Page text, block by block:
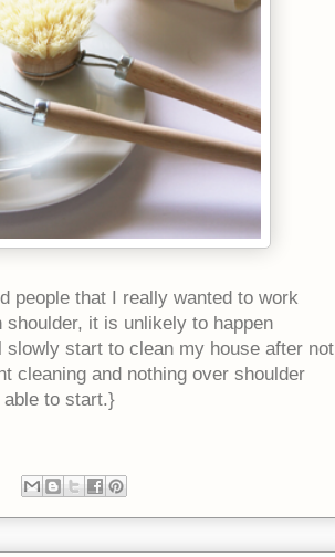
people that I really wanted to work
it is unlikely to happen
start to clean my house after not
cleaning and nothing over shoulder
able to start.}